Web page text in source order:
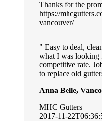
Thanks for the
https://
vancouver/
Easy to deal,
what I was looking
competitive rate.
to replace old
Anna Belle,
MHC Gutters
2017-11-